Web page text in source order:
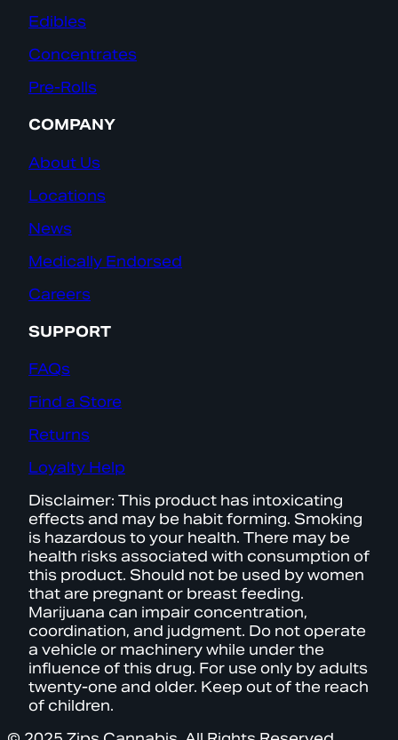
Edibles
Concentrates
Pre-Rolls
COMPANY
About Us
Locations
News
Medically Endorsed
Careers
SUPPORT
FAQs
Find a Store
Returns
Loyalty Help
Disclaimer: This product has intoxicating
effects and may be habit forming. Smoking
is hazardous to your health. There may be
health risks associated with consumption of
this product. Should not be used by women
that are pregnant or breast feeding.
Marijuana can impair concentration,
coordination, and judgment. Do not operate
a vehicle or machinery while under the
influence of this drug. For use only by adults
twenty-one and older. Keep out of the reach
of children.